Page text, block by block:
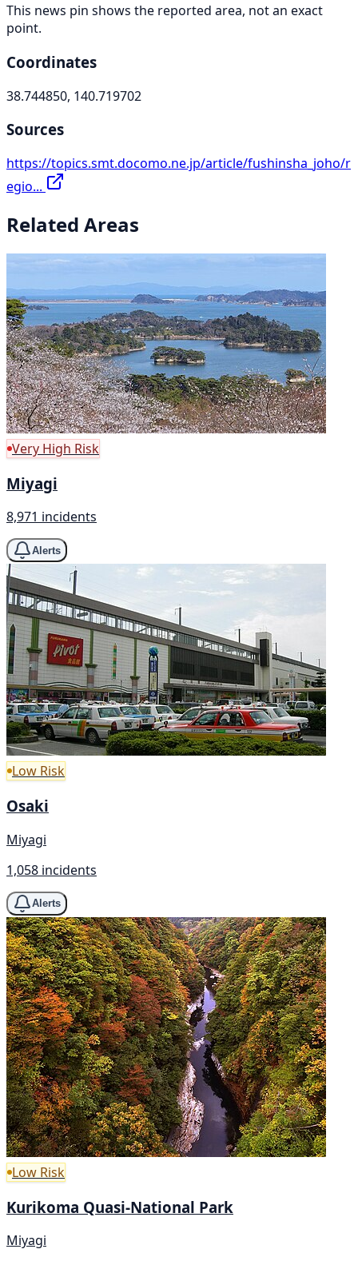
This news pin shows the reported area, not an exact
point.
Coordinates
38.744850, 140.719702
Sources
https://topics.smt.docomo.ne.jp/article/fushinsha_joho/r
egio...
Related Areas
Very High Risk
Miyagi
8,971 incidents
Alerts
Low Risk
Osaki
Miyagi
1,058 incidents
Alerts
Low Risk
Kurikoma Quasi-National Park
Miyagi